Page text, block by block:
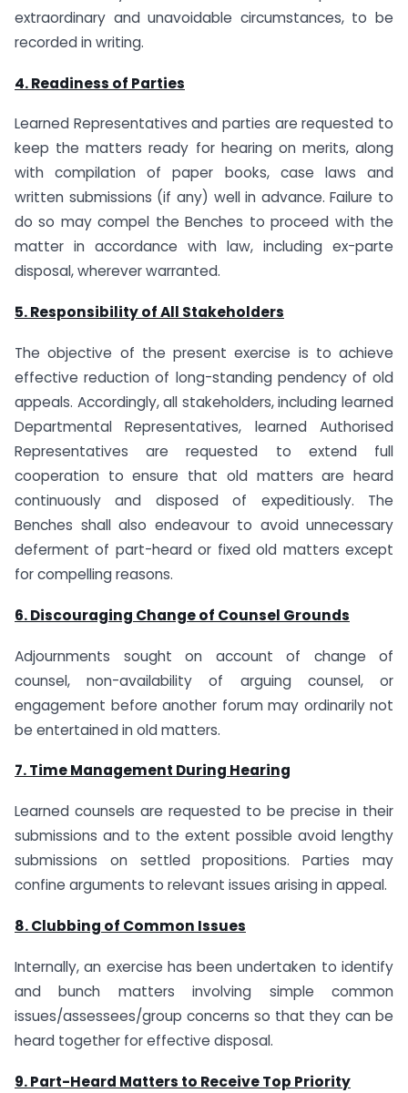
extraordinary and unavoidable circumstances, to be
recorded in writing.
4. Readiness of Parties
Learned Representatives and parties are requested to
keep the matters ready for hearing on merits, along
with compilation of paper books, case laws and
written submissions (if any) well in advance. Failure to
do so may compel the Benches to proceed with the
matter in accordance with law, including ex-parte
disposal, wherever warranted.
5. Responsibility of All Stakeholders
The objective of the present exercise is to achieve
effective reduction of long-standing pendency of old
appeals. Accordingly, all stakeholders, including learned
Departmental Representatives, learned Authorised
Representatives are requested to extend full
cooperation to ensure that old matters are heard
continuously and disposed of expeditiously. The
Benches shall also endeavour to avoid unnecessary
deferment of part-heard or fixed old matters except
for compelling reasons.
6. Discouraging Change of Counsel Grounds
Adjournments sought on account of change of
counsel, non-availability of arguing counsel, or
engagement before another forum may ordinarily not
be entertained in old matters.
7. Time Management During Hearing
Learned counsels are requested to be precise in their
submissions and to the extent possible avoid lengthy
submissions on settled propositions. Parties may
confine arguments to relevant issues arising in appeal.
8. Clubbing of Common Issues
Internally, an exercise has been undertaken to identify
and bunch matters involving simple common
issues/assessees/group concerns so that they can be
heard together for effective disposal.
9. Part-Heard Matters to Receive Top Priority